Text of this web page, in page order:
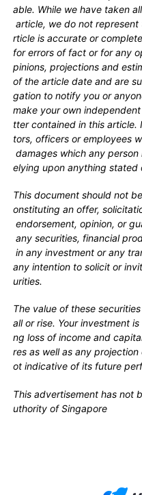
able. While we have taken
article, we do not
rticle is accurate or
for errors of fact or for any
pinions, projections and
of the article date and are
gation to notify you or
make your own
tter contained in this
tors, officers or employees
damages which any
elying upon anything stated
This document should not
onstituting an offer,
endorsement, opinion, or
any securities, financial
in any investment or any
any intention to solicit or
urities.
The value of these
all or rise. Your investment
ng loss of income and
res as well as any
ot indicative of its future
This advertisement has not
uthority of Singapore